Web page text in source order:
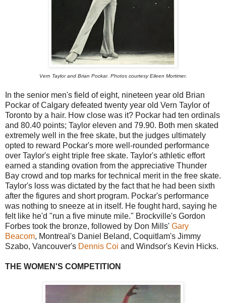
Vern Taylor and Brian Pockar. Photos courtesy Eileen Mortimer.
In the senior men's field of eight, nineteen year old Brian
Pockar of Calgary defeated twenty year old Vern Taylor of
Toronto by a hair. How close was it? Pockar had ten ordinals
and 80.40 points; Taylor eleven and 79.90. Both men skated
extremely well in the free skate, but the judges ultimately
opted to reward Pockar's more well-rounded performance
over Taylor's eight triple free skate. Taylor's athletic effort
earned a standing ovation from the appreciative Thunder
Bay crowd and top marks for technical merit in the free skate.
Taylor's loss was dictated by the fact that he had been sixth
after the figures and short program. Pockar's performance
was nothing to sneeze at in itself. He fought hard, saying he
felt like he'd "run a five minute mile." Brockville's Gordon
Forbes took the bronze, followed by Don Mills' Gary
Beacom, Montreal's Daniel Beland, Coquitlam's Jimmy
Szabo, Vancouver's Dennis Coi and Windsor's Kevin Hicks.
THE WOMEN'S COMPETITION